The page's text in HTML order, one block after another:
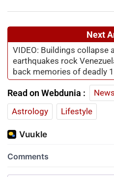
Next
VIDEO: Buildings
earthquakes rock
back memories of deadly
Read on Webdunia : News
Astrology
Lifestyle